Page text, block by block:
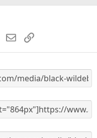
s
WhatsApp
EmailLink